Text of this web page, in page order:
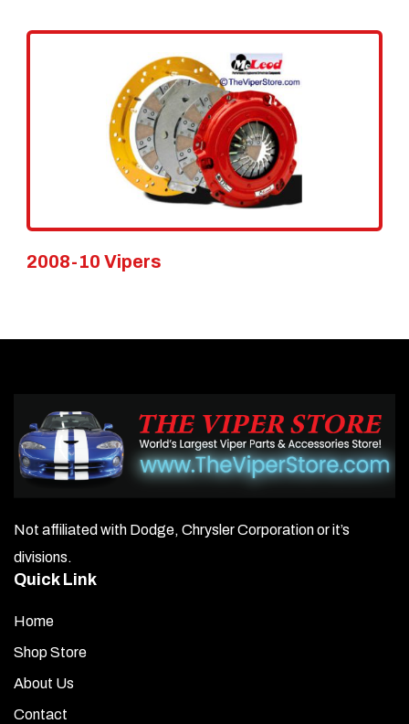
2008-10 Vipers
Not affiliated with Dodge, Chrysler Corporation or it’s
divisions.
Quick Link
Home
Shop Store
About Us
Contact